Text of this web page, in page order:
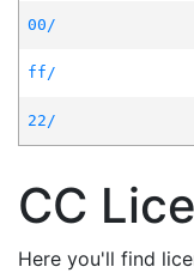
00/
ff/
22/
CC
Here you'll find